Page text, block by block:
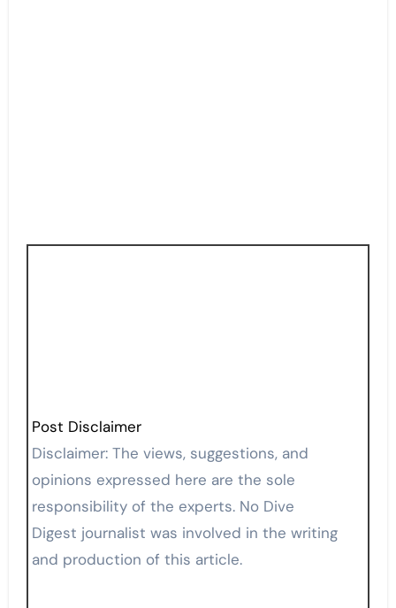
Post Disclaimer
Disclaimer: The views, suggestions, and
opinions expressed here are the sole
responsibility of the experts. No Dive
Digest journalist was involved in the writing
and production of this article.